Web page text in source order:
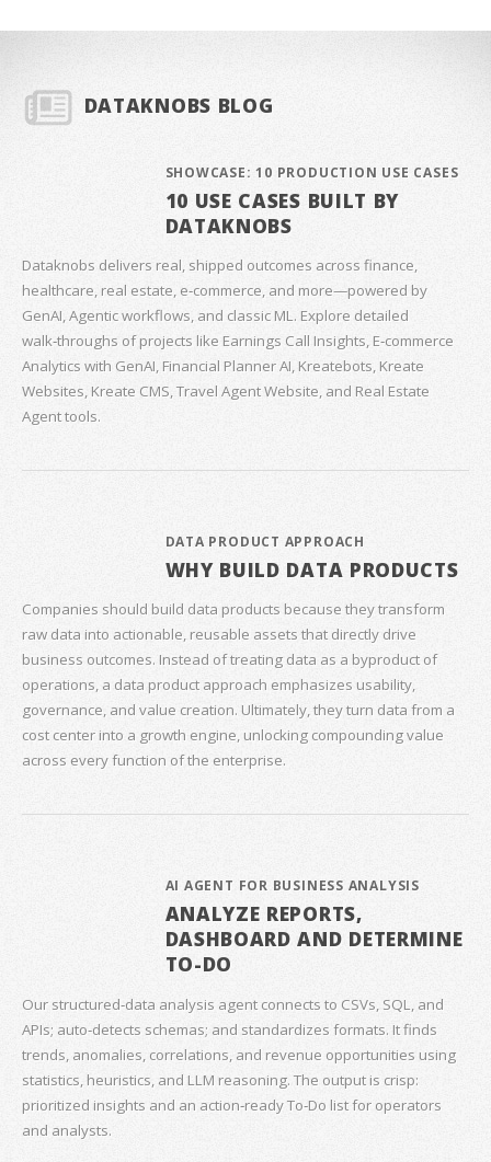
DATAKNOBS BLOG
SHOWCASE: 10 PRODUCTION USE CASES
10 USE CASES BUILT BY
DATAKNOBS
Dataknobs delivers real, shipped outcomes across finance,
healthcare, real estate, e‑commerce, and more—powered by
GenAI, Agentic workflows, and classic ML. Explore detailed
walk‑throughs of projects like Earnings Call Insights, E‑commerce
Analytics with GenAI, Financial Planner AI, Kreatebots, Kreate
Websites, Kreate CMS, Travel Agent Website, and Real Estate
Agent tools.
DATA PRODUCT APPROACH
WHY BUILD DATA PRODUCTS
Companies should build data products because they transform
raw data into actionable, reusable assets that directly drive
business outcomes. Instead of treating data as a byproduct of
operations, a data product approach emphasizes usability,
governance, and value creation. Ultimately, they turn data from a
cost center into a growth engine, unlocking compounding value
across every function of the enterprise.
AI AGENT FOR BUSINESS ANALYSIS
ANALYZE REPORTS,
DASHBOARD AND DETERMINE
TO-DO
Our structured‑data analysis agent connects to CSVs, SQL, and
APIs; auto‑detects schemas; and standardizes formats. It finds
trends, anomalies, correlations, and revenue opportunities using
statistics, heuristics, and LLM reasoning. The output is crisp:
prioritized insights and an action‑ready To‑Do list for operators
and analysts.